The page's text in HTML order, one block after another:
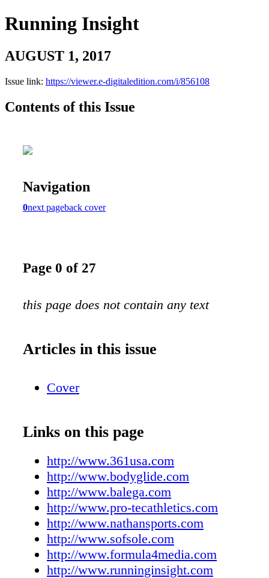
Running Insight
AUGUST 1, 2017
Issue link: https://viewer.e-digitaledition.com/i/856108
Contents of this Issue
Navigation
0next pageback cover
Page 0 of 27
this page does not contain any text
Articles in this issue
Cover
Links on this page
http://www.361usa.com
http://www.bodyglide.com
http://www.balega.com
http://www.pro-tecathletics.com
http://www.nathansports.com
http://www.sofsole.com
http://www.formula4media.com
http://www.runninginsight.com